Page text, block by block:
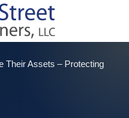
Their Assets – Protecting